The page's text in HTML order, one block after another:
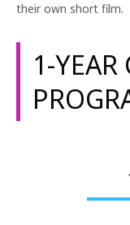
their own short film.
1-YEAR